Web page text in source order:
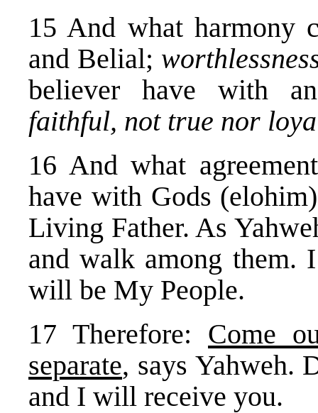
15 And what harmony
and Belial;
believer have with
faithful, not true nor
16 And what
have with Gods
Living Father. As
and walk among them.
will be My People.
17 Therefore: Come
separate, says Yahweh.
and I will receive you.